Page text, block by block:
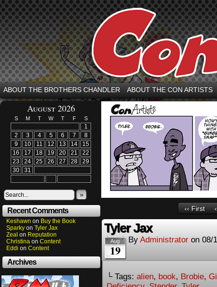
ABOUT THE BROTHERS CHANDLER ABOUT THE CON ARTISTS
August 2026
S M T W T F S
1
2
3 4 5 6 7
8
9
10 11 12 13 14
15
16
17 18 19 20 21
22
23
24 25 26 27 28
29
30
31
»
Recent Comments
Keshawn on Buy the Book
Sparky on Tyler Jax
Zeal on Reputation
Christina on Content
Eddi on Content
Archives
‹‹ First
Tyler Jax
Aug
19
By Administrator on 08/
└ Tags: alien, book, Brobie,